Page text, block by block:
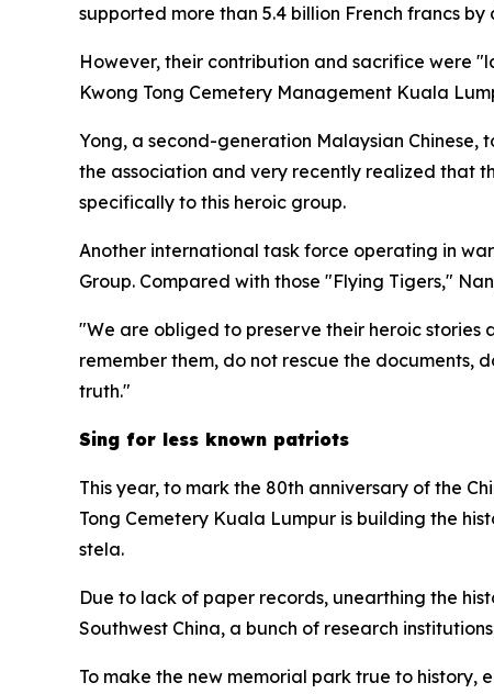
supported more than 5.4 billion French francs
However, their contribution and sacrifice were
Kwong Tong Cemetery Management Kuala
Yong, a second-generation Malaysian
the association and very recently realized that
specifically to this heroic group.
Another international task force operating in
Group. Compared with those "Flying Tigers,"
"We are obliged to preserve their heroic stories
remember them, do not rescue the
truth."
Sing for less known patriots
This year, to mark the 80th anniversary of the
Tong Cemetery Kuala Lumpur is building the
stela.
Due to lack of paper records, unearthing the
Southwest China, a bunch of research
To make the new memorial park true to history,